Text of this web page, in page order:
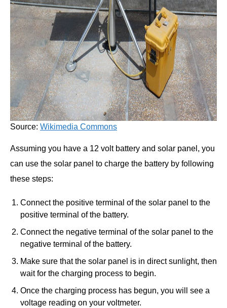
Source: Wikimedia Commons
Assuming you have a 12 volt battery and solar panel, you
can use the solar panel to charge the battery by following
these steps:
Connect the positive terminal of the solar panel to the
positive terminal of the battery.
Connect the negative terminal of the solar panel to the
negative terminal of the battery.
Make sure that the solar panel is in direct sunlight, then
wait for the charging process to begin.
Once the charging process has begun, you will see a
voltage reading on your voltmeter.